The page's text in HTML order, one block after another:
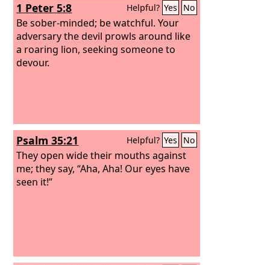
1 Peter 5:8 Helpful? Yes No
Be sober-minded; be watchful. Your
adversary the devil prowls around like
a roaring lion, seeking someone to
devour.
Psalm 35:21 Helpful? Yes No
They open wide their mouths against
me; they say, “Aha, Aha! Our eyes have
seen it!”